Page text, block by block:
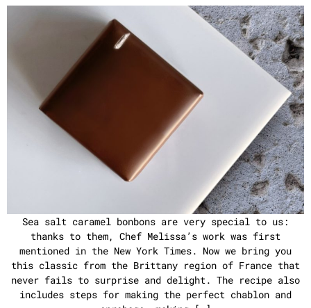
Sea salt caramel bonbons are very special to us:
thanks to them, Chef Melissa’s work was first
mentioned in the New York Times. Now we bring you
this classic from the Brittany region of France that
never fails to surprise and delight. The recipe also
includes steps for making the perfect chablon and